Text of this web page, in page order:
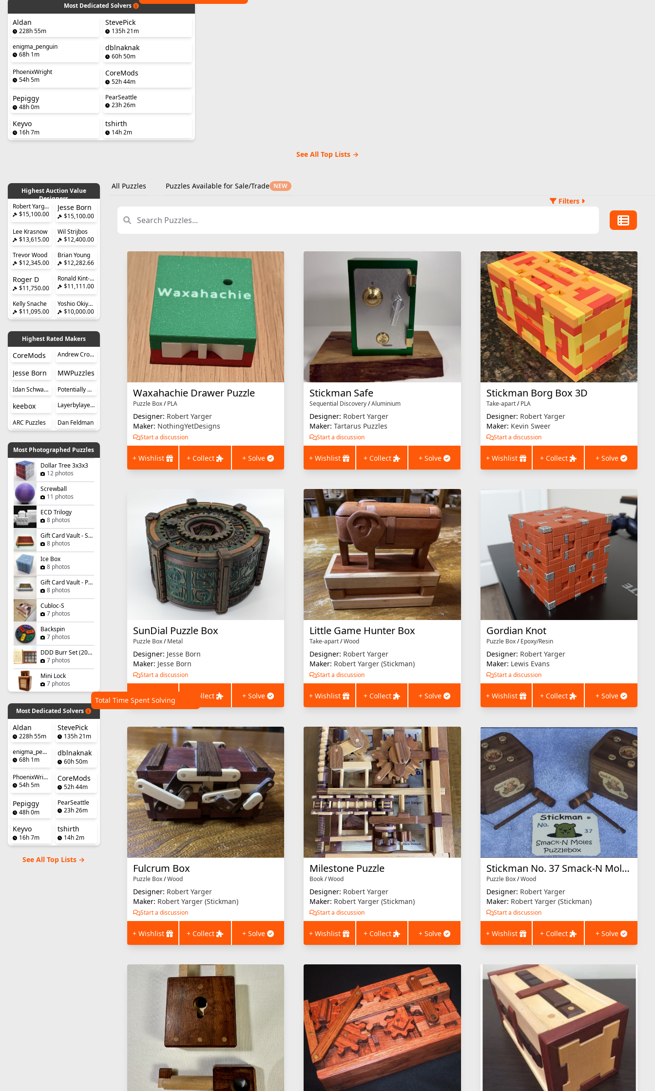
Most Dedicated Solvers
Aldan
228h 55m
StevePick
135h 21m
enigma_penguin
68h 1m
dblnaknak
60h 50m
PhoenixWright
54h 5m
CoreMods
52h 44m
Pepiggy
48h 0m
PearSeattle
23h 26m
Keyvo
16h 7m
tshirth
14h 2m
See All Top Lists →
Highest Auction Value
Designers
Robert Yarger
$15,100.00
Jesse Born
$15,100.00
Lee Krasnow
$13,615.00
Wil Strijbos
$12,400.00
Trevor Wood
$12,345.00
Brian Young
$12,282.66
Roger D
$11,750.00
Ronald Kint-Bruynseels
$11,111.00
Kelly Snache
$11,095.00
Yoshio Okiyama
$10,000.00
Highest Rated Makers
CoreMods Andrew Crowell
Jesse Born MWPuzzles
Idan Schwartz Potentially Perplexing Puzzles
keebox Layerbylayer Puzzles
ARC Puzzles Dan Feldman
Most Photographed Puzzles
Dollar Tree 3x3x3
12 photos
Screwball
11 photos
ECD Trilogy
8 photos
Gift Card Vault - Simple Slider
8 photos
Ice Box
8 photos
Gift Card Vault - Panel Panic
8 photos
Cubloc-S
7 photos
Backspin
7 photos
DDD Burr Set (2021)
7 photos
Mini Lock
7 photos
Most Dedicated Solvers
Total Time Spent Solving
Aldan
228h 55m
StevePick
135h 21m
enigma_penguin
68h 1m
dblnaknak
60h 50m
PhoenixWright
54h 5m
CoreMods
52h 44m
Pepiggy
48h 0m
PearSeattle
23h 26m
Keyvo
16h 7m
tshirth
14h 2m
See All Top Lists →
All Puzzles Puzzles Available for Sale/Trade NEW
Filters
Waxahachie Drawer Puzzle
Puzzle Box/PLA
Designer: Robert Yarger
Maker: NothingYetDesigns
Start a discussion
+ Wishlist + Collect + Solve
Stickman Safe
Sequential Discovery/Aluminium
Designer: Robert Yarger
Maker:Tartarus Puzzles
Start a discussion
+ Wishlist + Collect + Solve
Stickman Borg Box 3D
Take-apart/PLA
Designer: Robert Yarger
Maker: Kevin Sweer
Start a discussion
+ Wishlist + Collect + Solve
SunDial Puzzle Box
Puzzle Box/Metal
Designer: Jesse Born
Maker: Jesse Born
Start a discussion
+ Wishlist + Collect + Solve
Little Game Hunter Box
Take-apart/Wood
Designer: Robert Yarger
Maker: Robert Yarger (Stickman)
Start a discussion
+ Wishlist + Collect + Solve
Gordian Knot
Puzzle Box/Epoxy/Resin
Designer: Robert Yarger
Maker: Lewis Evans
Start a discussion
+ Wishlist + Collect + Solve
Fulcrum Box
Puzzle Box/Wood
Designer: Robert Yarger
Maker: Robert Yarger (Stickman)
Start a discussion
+ Wishlist + Collect + Solve
Milestone Puzzle
Book/Wood
Designer: Robert Yarger
Maker: Robert Yarger (Stickman)
Start a discussion
+ Wishlist + Collect + Solve
Stickman No. 37 Smack-N Moles
Puzzle Box/Wood
Designer: Robert Yarger
Maker: Robert Yarger (Stickman)
Start a discussion
+ Wishlist + Collect + Solve